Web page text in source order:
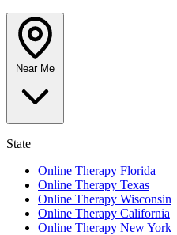
State
Online Therapy Florida
Online Therapy Texas
Online Therapy Wisconsin
Online Therapy California
Online Therapy New York